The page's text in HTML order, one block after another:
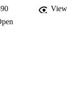
results showed that
carbonation models,
place at a much
View